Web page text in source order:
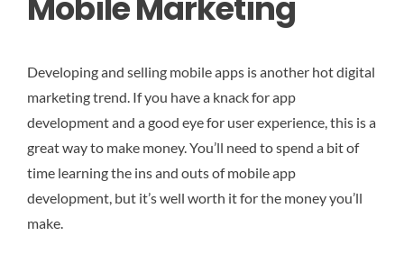
Developing and selling mobile apps is another hot digital
marketing trend. If you have a knack for app
development and a good eye for user experience, this is a
great way to make money. You’ll need to spend a bit of
time learning the ins and outs of mobile app
development, but it’s well worth it for the money you’ll
make.